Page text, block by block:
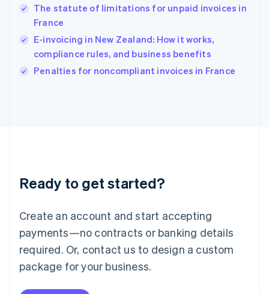
The statute of limitations for unpaid invoices in
France
E-invoicing in New Zealand: How it works,
compliance rules, and business benefits
Penalties for noncompliant invoices in France
Ready to get started?
Create an account and start accepting
payments—no contracts or banking details
required. Or, contact us to design a custom
package for your business.
English
India
Ireland
English
Italy
English
Luxembourg
Mainland China
简体中文
Malaysia
English 简体中文
Malta
Mexico